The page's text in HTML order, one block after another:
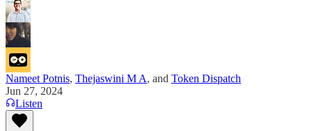
Nameet Potnis, Thejaswini M A, and Token Dispatch
Jun 27, 2024
Listen